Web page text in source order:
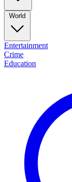
World
Entertainment
Crime
Education